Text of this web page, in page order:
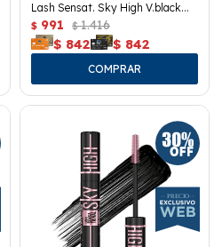
Lash Sensat. Sky High V.black
Wp
$ 991 $ 1.416
$ 842 $ 842